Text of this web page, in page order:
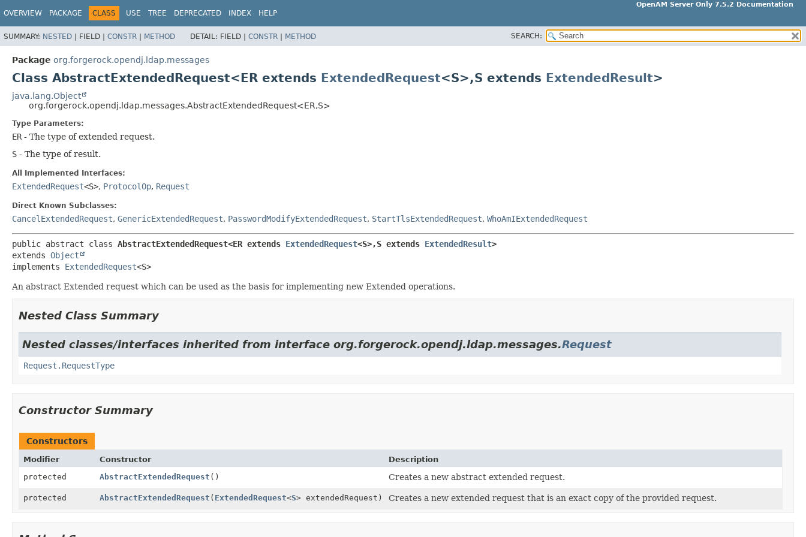
OpenAM Server Only 7.5.2 Documentation
OVERVIEW PACKAGE CLASS USE TREE DEPRECATED INDEX HELP
SUMMARY: NESTED | FIELD | CONSTR | METHOD DETAIL: FIELD | CONSTR | METHOD SEARCH:
Package org.forgerock.opendj.ldap.messages
Class AbstractExtendedRequest<ER extends ExtendedRequest<S>,S extends ExtendedResult>
java.lang.Object
org.forgerock.opendj.ldap.messages.AbstractExtendedRequest<ER,S>
Type Parameters:
ER - The type of extended request.
S - The type of result.
All Implemented Interfaces:
ExtendedRequest<S>, ProtocolOp, Request
Direct Known Subclasses:
CancelExtendedRequest, GenericExtendedRequest, PasswordModifyExtendedRequest, StartTlsExtendedRequest, WhoAmIExtendedRequest
public abstract class AbstractExtendedRequest<ER extends ExtendedRequest<S>,S extends ExtendedResult>
extends Object
implements ExtendedRequest<S>
An abstract Extended request which can be used as the basis for implementing new Extended operations.
Nested Class Summary
Nested classes/interfaces inherited from interface org.forgerock.opendj.ldap.messages.Request
Request.RequestType
Constructor Summary
Constructors
Modifier Constructor
Description
protected
AbstractExtendedRequest () Creates a new abstract extended request.
protected AbstractExtendedRequest ( ExtendedRequest<S> extendedRequest) Creates a new extended request that is an exact copy of the provided request.